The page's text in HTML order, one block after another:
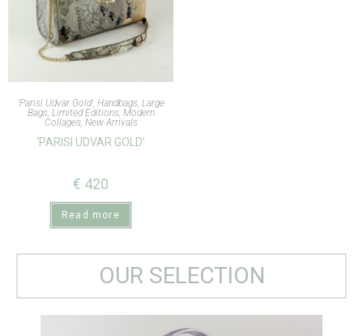
'Parisi Udvar Gold', Handbags, Large
Bags, Limited Editions, Modern
Collages, New Arrivals
‘PARISI UDVAR GOLD’
€ 420
Read more
OUR SELECTION